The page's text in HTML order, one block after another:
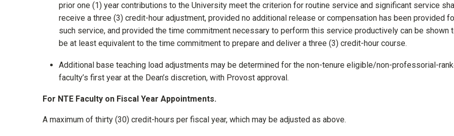
prior one (1) year contributions to the University meet the criterion for routine service and significant service
receive a three (3) credit-hour adjustment, provided no additional release or compensation has been provided
such service, and provided the time commitment necessary to perform this service productively can be shown
be at least equivalent to the time commitment to prepare and deliver a three (3) credit-hour course.
Additional base teaching load adjustments may be determined for the non-tenure eligible/non-professorial-
faculty’s first year at the Dean’s discretion, with Provost approval.
For NTE Faculty on Fiscal Year Appointments.
A maximum of thirty (30) credit-hours per fiscal year, which may be adjusted as above.